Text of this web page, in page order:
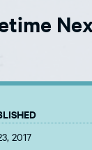
2017